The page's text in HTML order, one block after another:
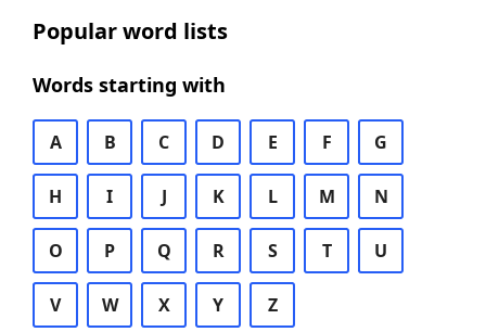
Popular word lists
Words starting with
A B C D E F G
H I J K L M N
O P Q R S T U
V W X Y Z